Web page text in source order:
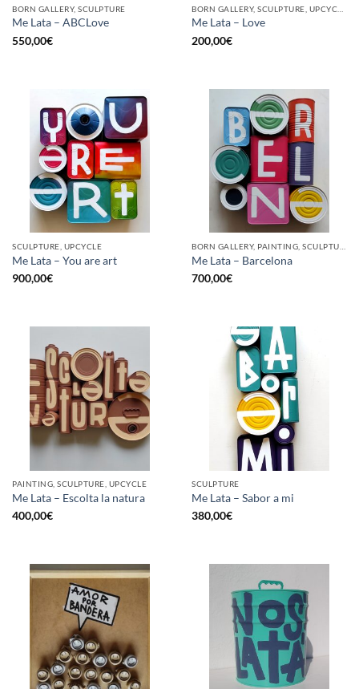
BORN GALLERY, SCULPTURE
Me Lata – ABCLove
550,00€
Me Lata – Love
200,00€
SCULPTURE, UPCYCLE
Me Lata – You are art
900,00€
Me Lata – Barcelona
700,00€
PAINTING, SCULPTURE, UPCYCLE
Me Lata – Escolta la natura
400,00€
SCULPTURE
Me Lata – Sabor a mi
380,00€